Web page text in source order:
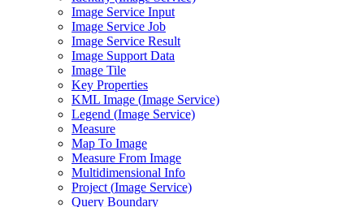
Image Service Input
Image Service Job
Image Service Result
Image Support Data
Image Tile
Key Properties
KML Image (Image Service)
Legend (Image Service)
Measure
Map To Image
Measure From Image
Multidimensional Info
Project (Image Service)
Query Boundary